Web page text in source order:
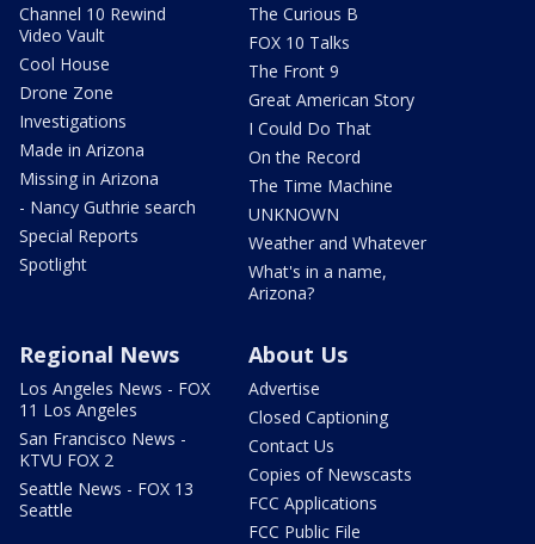
Channel 10 Rewind
Video Vault
Cool House
Drone Zone
Investigations
Made in Arizona
Missing in Arizona
- Nancy Guthrie search
Special Reports
Spotlight
The Curious B
FOX 10 Talks
The Front 9
Great American Story
I Could Do That
On the Record
The Time Machine
UNKNOWN
Weather and Whatever
What's in a name,
Arizona?
Regional News
Los Angeles News - FOX
11 Los Angeles
San Francisco News -
KTVU FOX 2
Seattle News - FOX 13
Seattle
About Us
Advertise
Closed Captioning
Contact Us
Copies of Newscasts
FCC Applications
FCC Public File